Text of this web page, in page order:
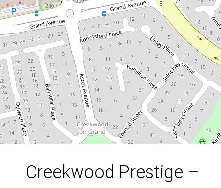
640m²
4 Burnside Place, Forest Lake
4 2 3
640 Square metres
Creekwood Prestige –